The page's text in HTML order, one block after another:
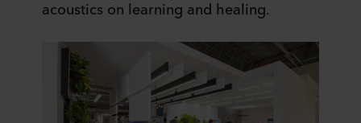
acoustics on learning and healing.